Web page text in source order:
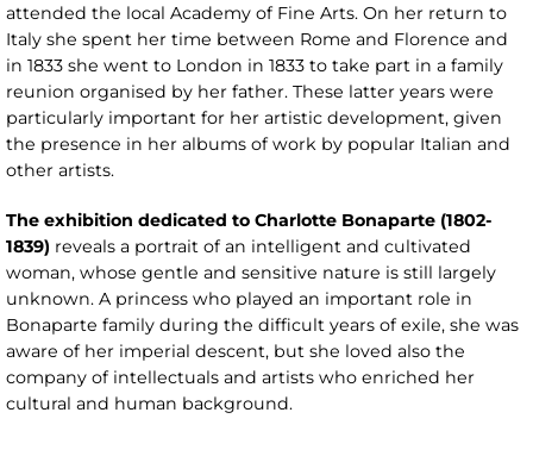
attended the local Academy of Fine Arts. On her return to
Italy she spent her time between Rome and Florence and
in 1833 she went to London in 1833 to take part in a family
reunion organised by her father. These latter years were
particularly important for her artistic development, given
the presence in her albums of work by popular Italian and
other artists.
The exhibition dedicated to Charlotte Bonaparte (1802-
1839) reveals a portrait of an intelligent and cultivated
woman, whose gentle and sensitive nature is still largely
unknown. A princess who played an important role in
Bonaparte family during the difficult years of exile, she was
aware of her imperial descent, but she loved also the
company of intellectuals and artists who enriched her
cultural and human background.